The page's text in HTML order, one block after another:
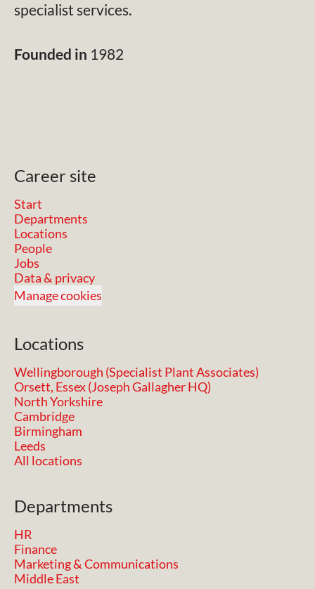
specialist services.
Founded in 1982
Career site
Start
Departments
Locations
People
Jobs
Data & privacy
Manage cookies
Locations
Wellingborough (Specialist Plant Associates)
Orsett, Essex (Joseph Gallagher HQ)
North Yorkshire
Cambridge
Birmingham
Leeds
All locations
Departments
HR
Finance
Marketing & Communications
Middle East